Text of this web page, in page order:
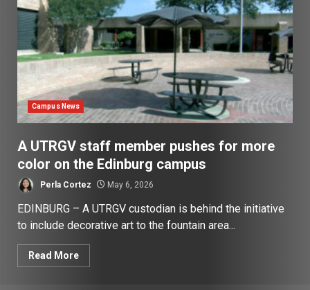
Campus News
A UTRGV staff member pushes for more
color on the Edinburg campus
Perla Cortez May 6, 2026
EDINBURG – A UTRGV custodian is behind the initiative
to include decorative art to the fountain area...
Read More